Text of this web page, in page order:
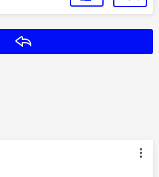
was authored by: